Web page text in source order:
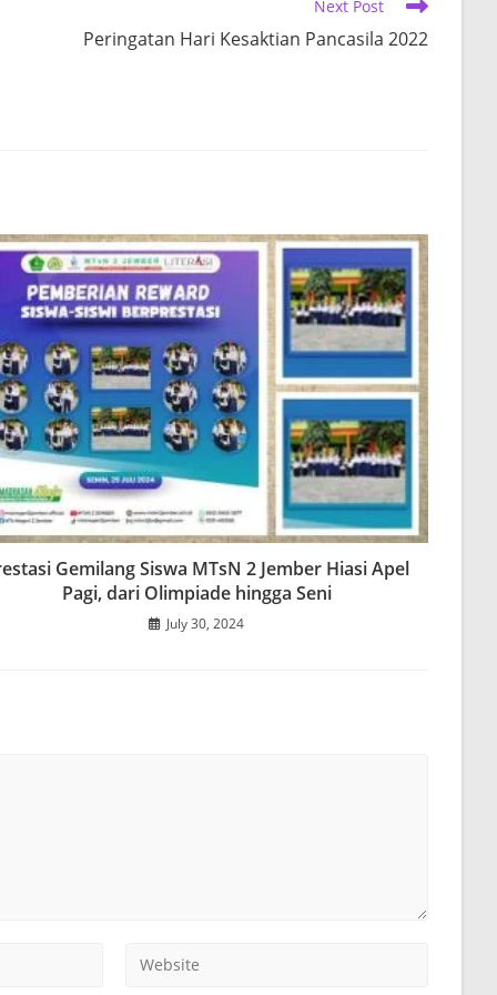
Next Post
Peringatan Hari Kesaktian Pancasila 2022
Gemilang Siswa MTsN 2 Jember Hiasi Apel
Pagi, dari Olimpiade hingga Seni
July 30, 2024
Enter